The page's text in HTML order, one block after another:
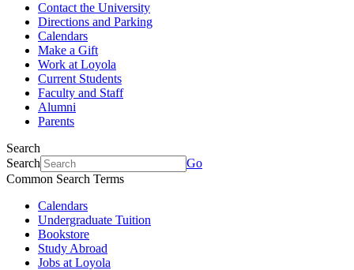
Contact the University
Directions and Parking
Calendars
Make a Gift
Work at Loyola
Current Students
Faculty and Staff
Alumni
Parents
Search
Search
Go
Common Search Terms
Calendars
Undergraduate Tuition
Bookstore
Study Abroad
Jobs at Loyola